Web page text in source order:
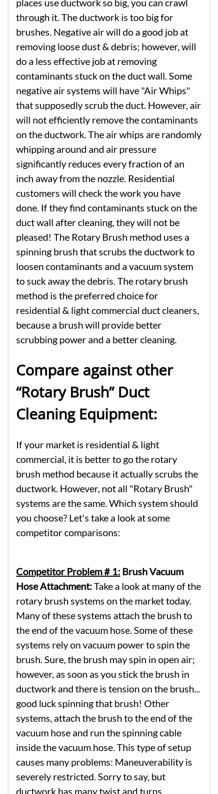
places use ductwork so big, you can crawl
through it. The ductwork is too big for
brushes. Negative air will do a good job at
removing loose dust & debris; however, will
do a less effective job at removing
contaminants stuck on the duct wall. Some
negative air systems will have "Air Whips"
that supposedly scrub the duct. However, air
will not efficiently remove the contaminants
on the ductwork. The air whips are randomly
whipping around and air pressure
significantly reduces every fraction of an
inch away from the nozzle. Residential
customers will check the work you have
done. If they find contaminants stuck on the
duct wall after cleaning, they will not be
pleased! The Rotary Brush method uses a
spinning brush that scrubs the ductwork to
loosen contaminants and a vacuum system
to suck away the debris. The rotary brush
method is the preferred choice for
residential & light commercial duct cleaners,
because a brush will provide better
scrubbing power and a better cleaning.
Compare against other
“Rotary Brush” Duct
Cleaning Equipment:
If your market is residential & light
commercial, it is better to go the rotary
brush method because it actually scrubs the
ductwork. However, not all "Rotary Brush"
systems are the same. Which system should
you choose? Let's take a look at some
competitor comparisons:
Competitor Problem # 1: Brush Vacuum
Hose Attachment:Take a look at many of the
rotary brush systems on the market today.
Many of these systems attach the brush to
the end of the vacuum hose. Some of these
systems rely on vacuum power to spin the
brush. Sure, the brush may spin in open air;
however, as soon as you stick the brush in
ductwork and there is tension on the brush...
good luck spinning that brush! Other
systems, attach the brush to the end of the
vacuum hose and run the spinning cable
inside the vacuum hose. This type of setup
causes many problems: Maneuverability is
severely restricted. Sorry to say, but
ductwork has many twist and turns